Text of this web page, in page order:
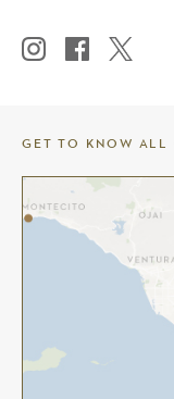
GET TO KNOW ALL